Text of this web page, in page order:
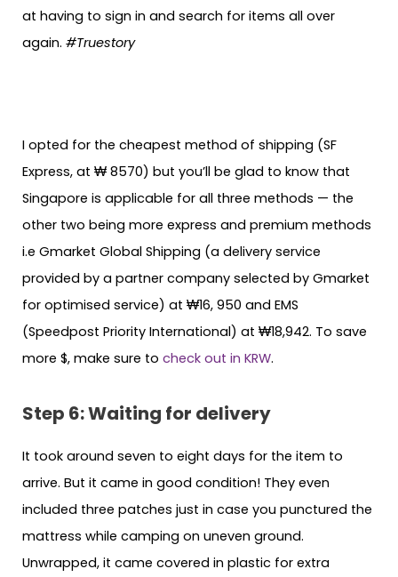
at having to sign in and search for items all over
again. #Truestory
I opted for the cheapest method of shipping (SF
Express, at ₩ 8570) but you’ll be glad to know that
Singapore is applicable for all three methods — the
other two being more express and premium methods
i.e Gmarket Global Shipping (a delivery service
provided by a partner company selected by Gmarket
for optimised service) at ₩16, 950 and EMS
(Speedpost Priority International) at ₩18,942. To save
more $, make sure to check out in KRW.
Step 6: Waiting for delivery
It took around seven to eight days for the item to
arrive. But it came in good condition! They even
included three patches just in case you punctured the
mattress while camping on uneven ground.
Unwrapped, it came covered in plastic for extra